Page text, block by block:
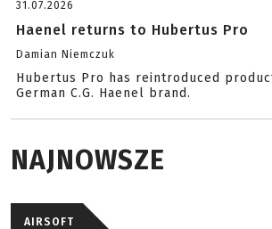
31.07.2026
Haenel returns to Hubertus Pro
Damian Niemczuk
Hubertus Pro has reintroduced
German C.G. Haenel brand.
NAJNOWSZE
AIRSOFT